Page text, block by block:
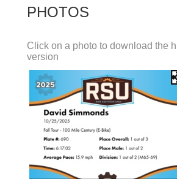
PHOTOS
Click on a photo to download the
version